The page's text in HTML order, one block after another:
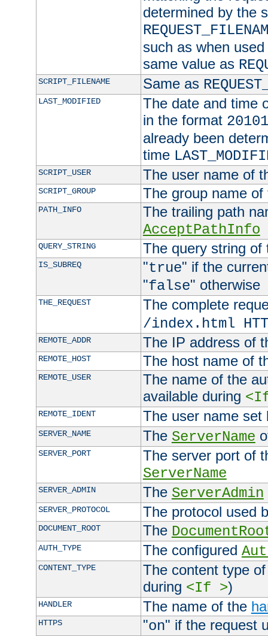
determined by the
such as when
same value as
SCRIPT_FILENAME Same as
LAST_MODIFIED
The date and time
in the format
already been
time
SCRIPT_USER The user name of
SCRIPT_GROUP The group name
PATH_INFO
The trailing path
AcceptPathInfo
QUERY_STRING The query string of
IS_SUBREQ "true" if the
"false" otherwise
THE_REQUEST
The complete
/index.html
REMOTE_ADDR The IP address of
REMOTE_HOST The host name of
REMOTE_USER
The name of the
available during
REMOTE_IDENT The user name
SERVER_NAME The ServerName
SERVER_PORT
The server port of
ServerName
SERVER_ADMIN The ServerAdmin
SERVER_PROTOCOL The protocol used
DOCUMENT_ROOT The
AUTH_TYPE The configured
CONTENT_TYPE
The content type
during <If >)
HANDLER The name of the
HTTPS "on" if the request